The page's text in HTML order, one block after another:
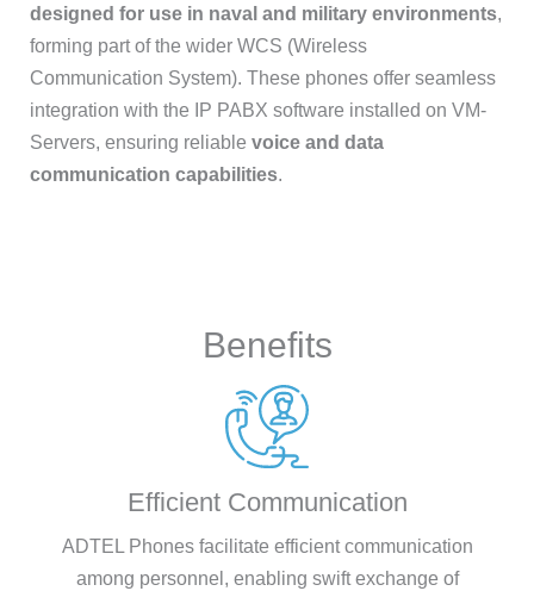
designed for use in naval and military environments,
forming part of the wider WCS (Wireless
Communication System). These phones offer seamless
integration with the IP PABX software installed on VM-
Servers, ensuring reliable voice and data
communication capabilities.
Benefits
Efficient Communication
ADTEL Phones facilitate efficient communication
among personnel, enabling swift exchange of